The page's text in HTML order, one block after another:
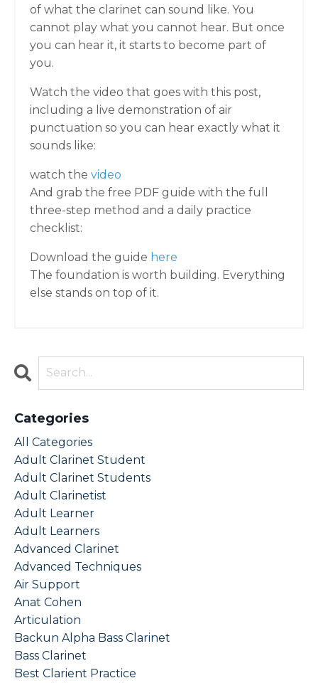
of what the clarinet can sound like. You
cannot play what you cannot hear. But once
you can hear it, it starts to become part of
you.
Watch the video that goes with this post,
including a live demonstration of air
punctuation so you can hear exactly what it
sounds like:
watch the video
And grab the free PDF guide with the full
three-step method and a daily practice
checklist:
Download the guide here
The foundation is worth building. Everything
else stands on top of it.
Categories
All Categories
Adult Clarinet Student
Adult Clarinet Students
Adult Clarinetist
Adult Learner
Adult Learners
Advanced Clarinet
Advanced Techniques
Air Support
Anat Cohen
Articulation
Backun Alpha Bass Clarinet
Bass Clarinet
Best Clarient Practice